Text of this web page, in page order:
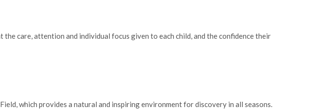
care, attention and individual focus given to each child, and the confidence their
which provides a natural and inspiring environment for discovery in all seasons.